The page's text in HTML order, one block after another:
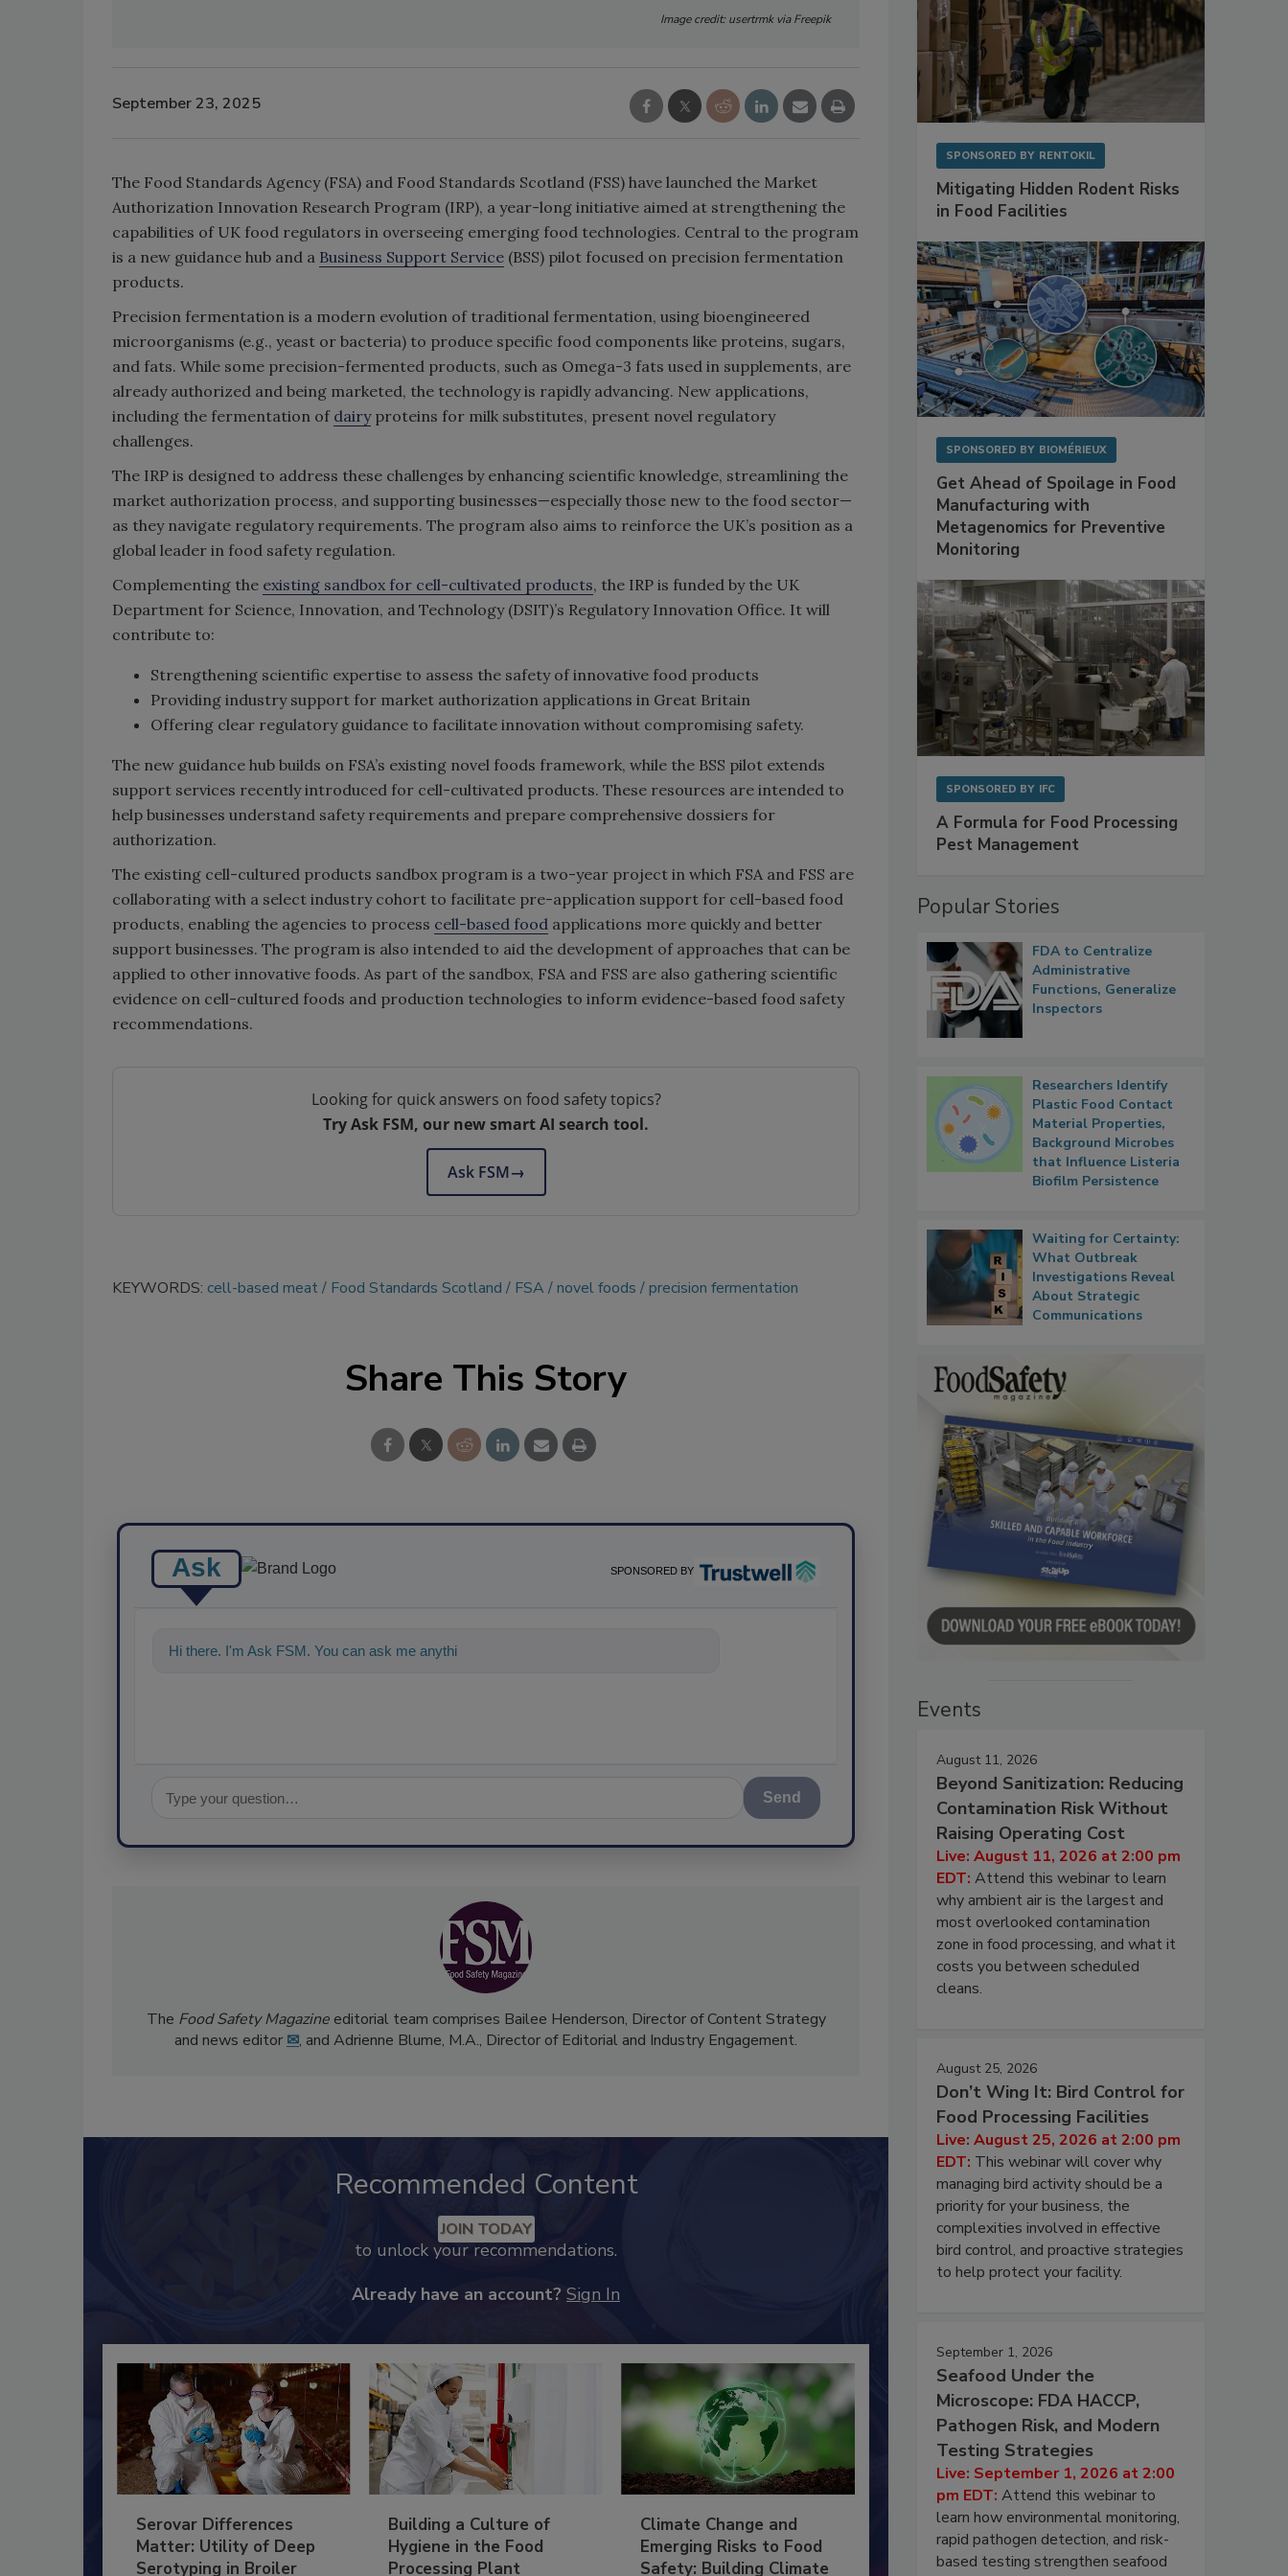
Image credit: usertrmk via Freepik
September 23, 2025
The Food Standards Agency (FSA) and Food Standards Scotland (FSS) have launched the Market
Authorization Innovation Research Program (IRP), a year-long initiative aimed at strengthening the
capabilities of UK food regulators in overseeing emerging food technologies. Central to the program
is a new guidance hub and a Business Support Service (BSS) pilot focused on precision fermentation
products.
Precision fermentation is a modern evolution of traditional fermentation, using bioengineered
microorganisms (e.g., yeast or bacteria) to produce specific food components like proteins, sugars,
and fats. While some precision-fermented products, such as Omega-3 fats used in supplements, are
already authorized and being marketed, the technology is rapidly advancing. New applications,
including the fermentation of dairyproteins for milk substitutes, present novel regulatory
challenges.
The IRP is designed to address these challenges by enhancing scientific knowledge, streamlining the
market authorization process, and supporting businesses—especially those new to the food sector—
as they navigate regulatory requirements. The program also aims to reinforce the UK’s position as a
global leader in food safety regulation.
Complementing the existing sandbox for cell-cultivated products, the IRP is funded by the UK
Department for Science, Innovation, and Technology (DSIT)’s Regulatory Innovation Office. It will
contribute to:
Strengthening scientific expertise to assess the safety of innovative food products
Providing industry support for market authorization applications in Great Britain
Offering clear regulatory guidance to facilitate innovation without compromising safety.
The new guidance hub builds on FSA’s existing novel foods framework, while the BSS pilot extends
support services recently introduced for cell-cultivated products. These resources are intended to
help businesses understand safety requirements and prepare comprehensive dossiers for
authorization.
The existing cell-cultured products sandbox program is a two-year project in which FSA and FSS are
collaborating with a select industry cohort to facilitate pre-application support for cell-based food
products, enabling the agencies to process cell-based food applications more quickly and better
support businesses. The program is also intended to aid the development of approaches that can be
applied to other innovative foods. As part of the sandbox, FSA and FSS are also gathering scientific
evidence on cell-cultured foods and production technologies to inform evidence-based food safety
recommendations.
Looking for quick answers on food safety topics?
Try Ask FSM, our new smart AI search tool.
Ask FSM→
KEYWORDS: cell-based meat Food Standards Scotland FSA novel foods precision fermentation
Share This Story
Ask SPONSORED BY
Hi there. I'm Ask FSM. You can ask me anything about science-based solutions for
Send
The Food Safety Magazineeditorial team comprises Bailee Henderson, Director of Content Strategy
and news editor ✉, and Adrienne Blume, M.A., Director of Editorial and Industry Engagement.
Recommended Content
JOIN TODAY
to unlock your recommendations.
Already have an account? Sign In
Serovar Differences
Matter: Utility of Deep
Serotyping in Broiler
Building a Culture of
Hygiene in the Food
Processing Plant
Climate Change and
Emerging Risks to Food
Safety: Building Climate
SPONSORED BY RENTOKIL
Mitigating Hidden Rodent Risks
in Food Facilities
SPONSORED BY BIOMÉRIEUX
Get Ahead of Spoilage in Food
Manufacturing with
Metagenomics for Preventive
Monitoring
SPONSORED BY IFC
A Formula for Food Processing
Pest Management
Popular Stories
FDA to Centralize
Administrative
Functions, Generalize
Inspectors
Researchers Identify
Plastic Food Contact
Material Properties,
Background Microbes
that Influence Listeria
Biofilm Persistence
Waiting for Certainty:
What Outbreak
Investigations Reveal
About Strategic
Communications
Events
August 11, 2026
Beyond Sanitization: Reducing
Contamination Risk Without
Raising Operating Cost
Live: August 11, 2026 at 2:00 pm
EDT: Attend this webinar to learn
why ambient air is the largest and
most overlooked contamination
zone in food processing, and what it
costs you between scheduled
cleans.
August 25, 2026
Don’t Wing It: Bird Control for
Food Processing Facilities
Live: August 25, 2026 at 2:00 pm
EDT: This webinar will cover why
managing bird activity should be a
priority for your business, the
complexities involved in effective
bird control, and proactive strategies
to help protect your facility.
September 1, 2026
Seafood Under the
Microscope: FDA HACCP,
Pathogen Risk, and Modern
Testing Strategies
Live: September 1, 2026 at 2:00
pm EDT: Attend this webinar to
learn how environmental monitoring,
rapid pathogen detection, and risk-
based testing strengthen seafood